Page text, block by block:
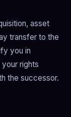
asset
transfer to the
you in
rights
the successor.